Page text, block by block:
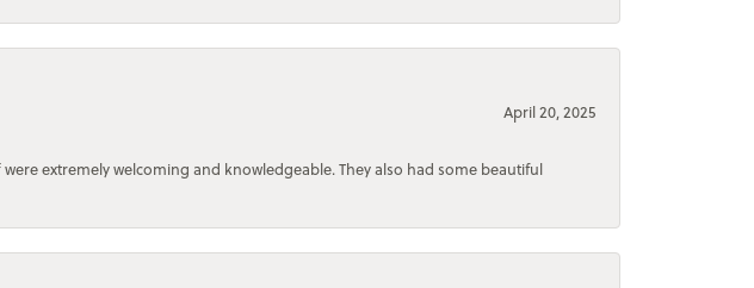
April 20, 2025
extremely welcoming and knowledgeable. They also had some beautiful